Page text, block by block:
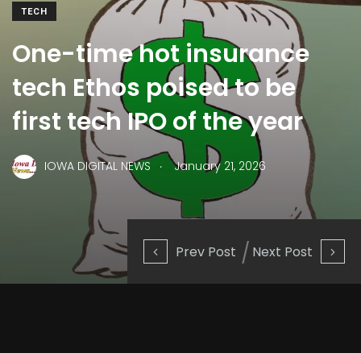
Prev Post Next Post
TECH
One-time hot insurance
tech Ethos poised to be
first tech IPO of the year
IOWA DIGITAL NEWS . January 21, 2026